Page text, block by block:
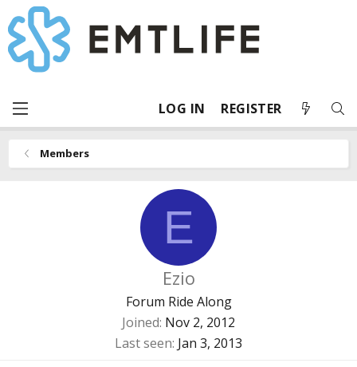
LOG IN REGISTER
Members
E
Ezio
Forum Ride Along
Joined Nov 2, 2012
Last seen Jan 3, 2013